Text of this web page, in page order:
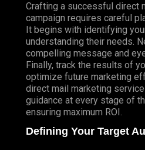
Crafting a successful direct
campaign requires careful
It begins with identifying
understanding their needs.
compelling message and
Finally, track the results of
optimize future marketing
direct mail marketing
guidance at every stage of
ensuring maximum ROI.
Defining Your Target